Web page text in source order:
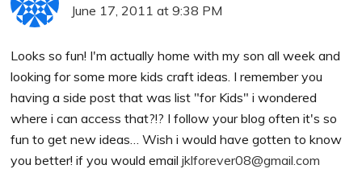
June 17, 2011 at 9:38 PM
Looks so fun! I'm actually home with my son all week and
looking for some more kids craft ideas. I remember you
having a side post that was list "for Kids" i wondered
where i can access that?!? I follow your blog often it's so
fun to get new ideas… Wish i would have gotten to know
you better! if you would emailjklforever08@gmail.com